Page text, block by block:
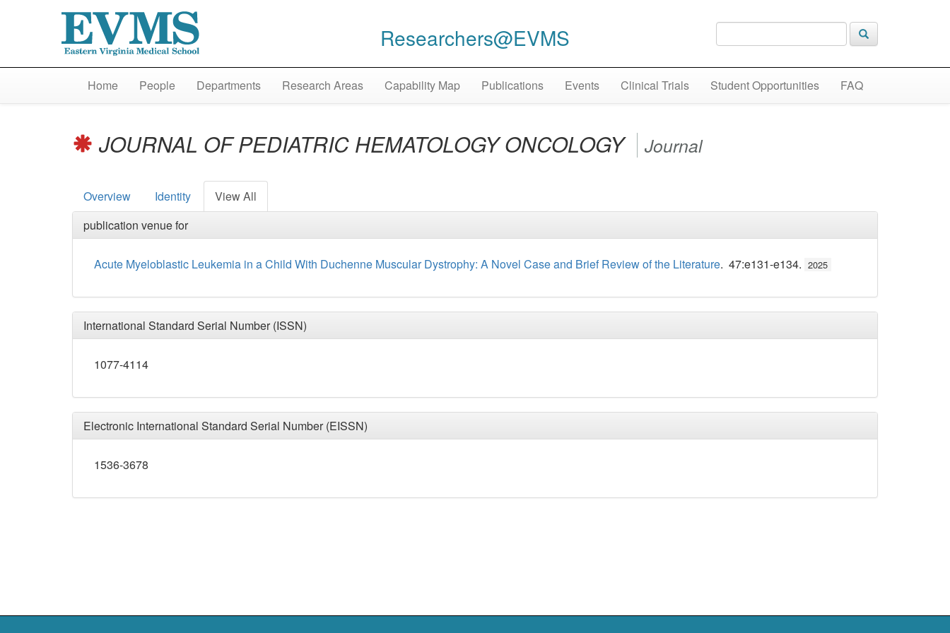
Researchers@EVMS
Home People Departments Research Areas Capability Map Publications Events Clinical Trials Student Opportunities FAQ
JOURNAL OF PEDIATRIC HEMATOLOGY ONCOLOGY Journal
Overview Identity
View All
publication venue for
Acute Myeloblastic Leukemia in a Child With Duchenne Muscular Dystrophy: A Novel Case and Brief Review of the Literature. 47:e131-e134. 2025
International Standard Serial Number (ISSN)
1077-4114
Electronic International Standard Serial Number (EISSN)
1536-3678